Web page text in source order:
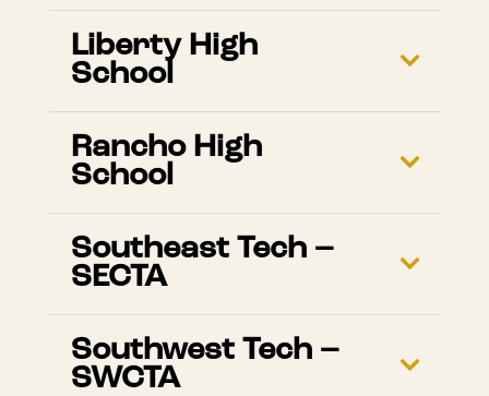
Liberty High
School
Rancho High
School
Southeast Tech –
SECTA
Southwest Tech –
SWCTA